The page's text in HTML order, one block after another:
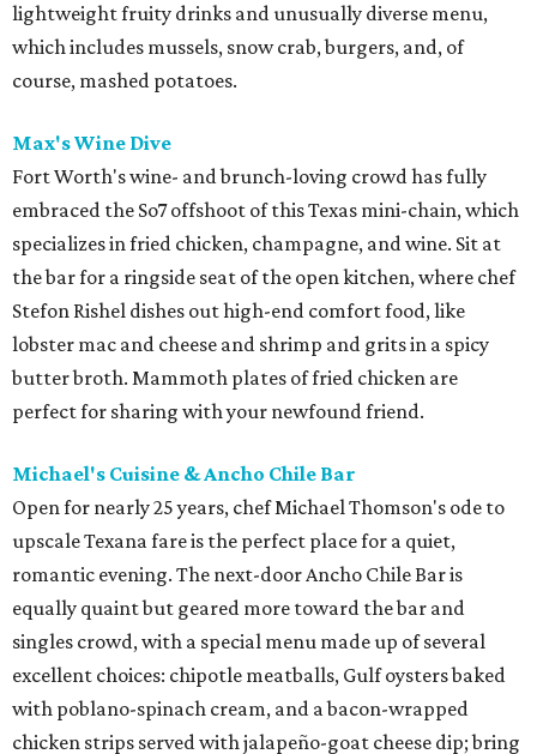
lightweight fruity drinks and unusually diverse menu,
which includes mussels, snow crab, burgers, and, of
course, mashed potatoes.
Max's Wine Dive
Fort Worth's wine- and brunch-loving crowd has fully
embraced the So7 offshoot of this Texas mini-chain, which
specializes in fried chicken, champagne, and wine. Sit at
the bar for a ringside seat of the open kitchen, where chef
Stefon Rishel dishes out high-end comfort food, like
lobster mac and cheese and shrimp and grits in a spicy
butter broth. Mammoth plates of fried chicken are
perfect for sharing with your newfound friend.
Michael's Cuisine & Ancho Chile Bar
Open for nearly 25 years, chef Michael Thomson's ode to
upscale Texana fare is the perfect place for a quiet,
romantic evening. The next-door Ancho Chile Bar is
equally quaint but geared more toward the bar and
singles crowd, with a special menu made up of several
excellent choices: chipotle meatballs, Gulf oysters baked
with poblano-spinach cream, and a bacon-wrapped
chicken strips served with jalapeño-goat cheese dip; bring